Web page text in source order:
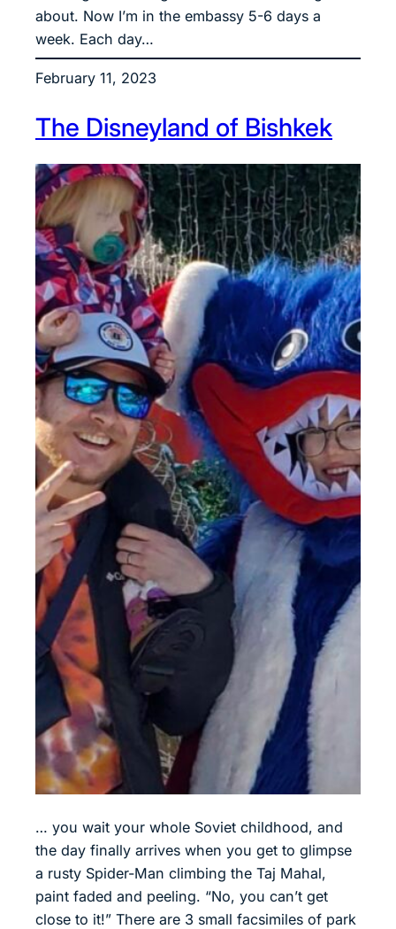
about. Now I’m in the embassy 5-6 days a
week. Each day…
February 11, 2023
The Disneyland of Bishkek
… you wait your whole Soviet childhood, and
the day finally arrives when you get to glimpse
a rusty Spider-Man climbing the Taj Mahal,
paint faded and peeling. “No, you can’t get
close to it!” There are 3 small facsimiles of park